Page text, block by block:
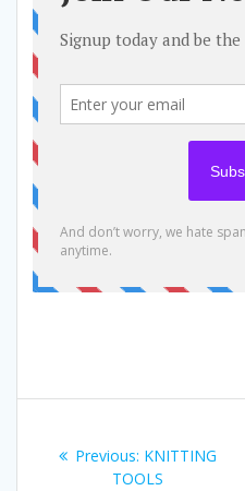
navigation
Previous: Previous
post:
KNITTING
TOOLS